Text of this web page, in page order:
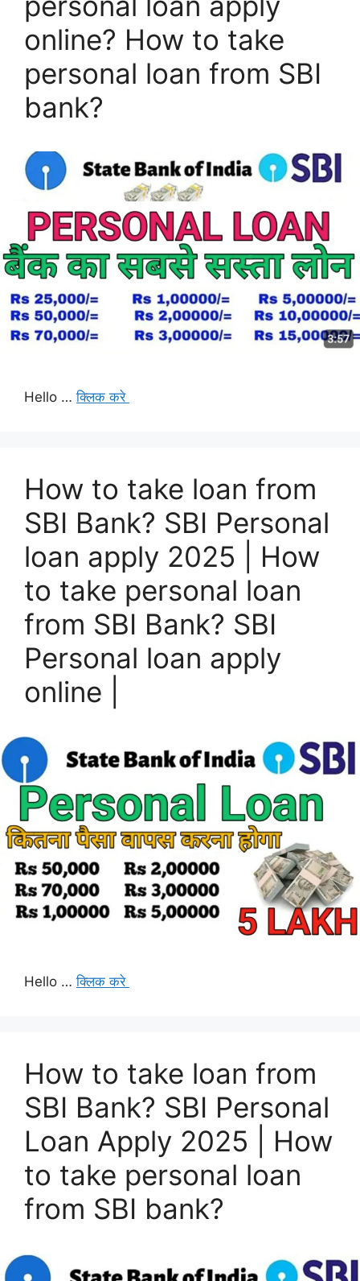
online? How to take
personal loan from SBI
bank?
Hello …क्लिक करे
How to take loan from
SBI Bank? SBI Personal
loan apply 2025 | How
to take personal loan
from SBI Bank? SBI
Personal loan apply
online |
Hello …क्लिक करे
How to take loan from
SBI Bank? SBI Personal
Loan Apply 2025 | How
to take personal loan
from SBI bank?